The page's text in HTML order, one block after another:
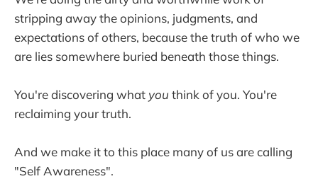
stripping away the opinions, judgments, and
expectations of others, because the truth of who we
are lies somewhere buried beneath those things.
You're discovering what you think of you. You're
reclaiming your truth.
And we make it to this place many of us are calling
"Self Awareness".